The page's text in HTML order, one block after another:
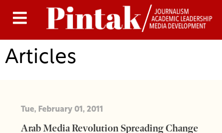
Articles
Tue, February 01, 2011
Arab Media Revolution Spreading Change